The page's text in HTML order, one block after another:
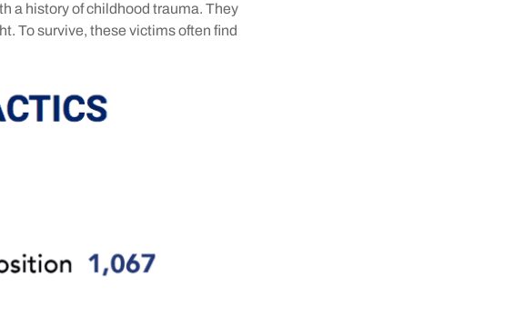
a history of childhood trauma. They
To survive, these victims often find